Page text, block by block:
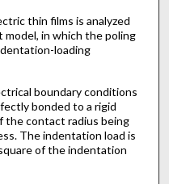
thin films is analyzed
model, in which the poling
loading
boundary conditions
bonded to a rigid
the contact radius being
The indentation load is
of the indentation